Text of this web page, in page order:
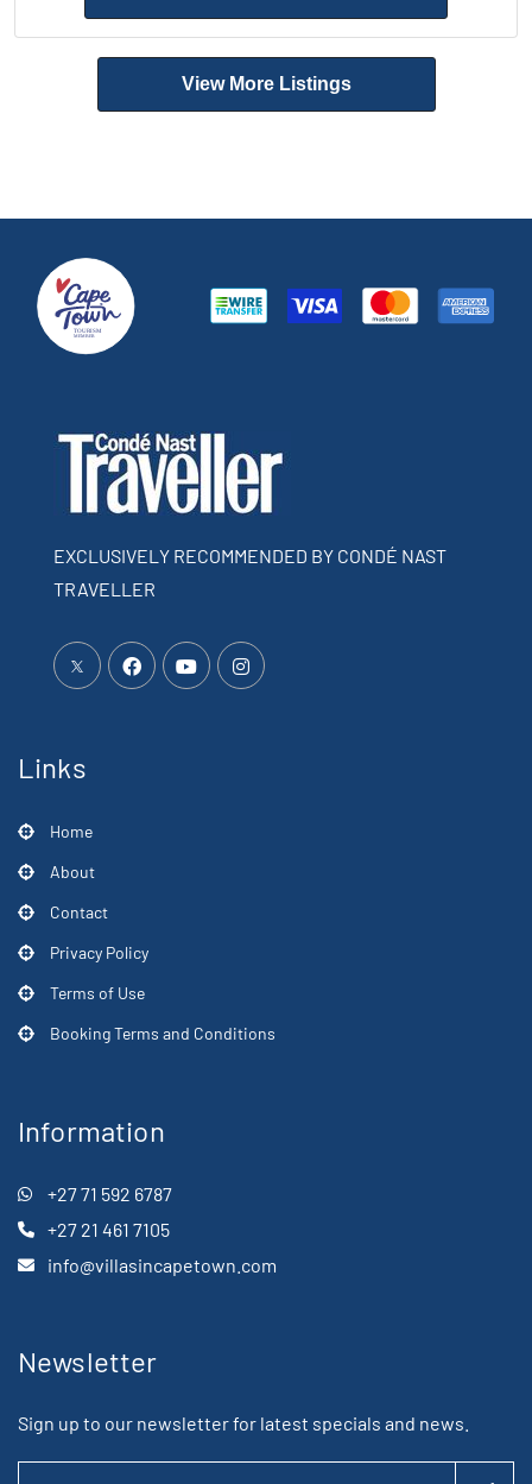
View More Listings
EXCLUSIVELY RECOMMENDED BY CONDÉ NAST
TRAVELLER
Links
Home
About
Contact
Privacy Policy
Terms of Use
Booking Terms and Conditions
Information
+27 71 592 6787
+27 21 461 7105
info@villasincapetown.com
Newsletter
Sign up to our newsletter for latest specials and news.